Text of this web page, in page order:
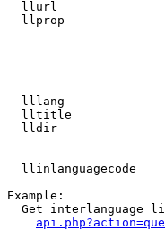
llurl
llprop
lllang
lltitle
lldir
llinlanguagecode
Example:
Get interlanguage